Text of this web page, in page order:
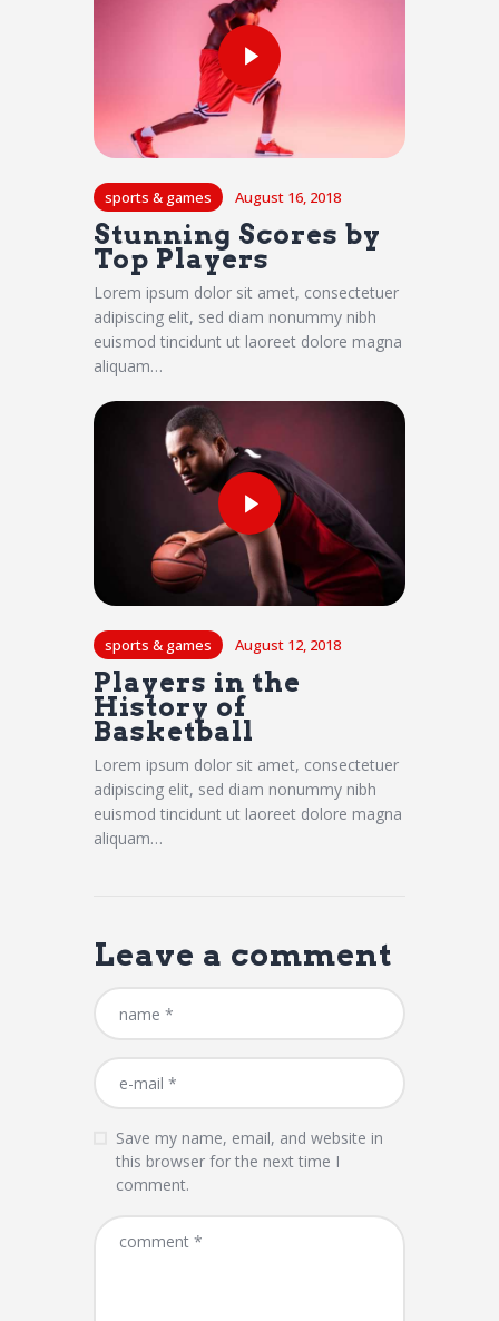
sports & games August 16, 2018
Stunning Scores by
Top Players
Lorem ipsum dolor sit amet, consectetuer
adipiscing elit, sed diam nonummy nibh
euismod tincidunt ut laoreet dolore magna
aliquam…
sports & games August 12, 2018
Players in the
History of
Basketball
Lorem ipsum dolor sit amet, consectetuer
adipiscing elit, sed diam nonummy nibh
euismod tincidunt ut laoreet dolore magna
aliquam…
Leave a comment
Save my name, email, and website in
this browser for the next time I
comment.